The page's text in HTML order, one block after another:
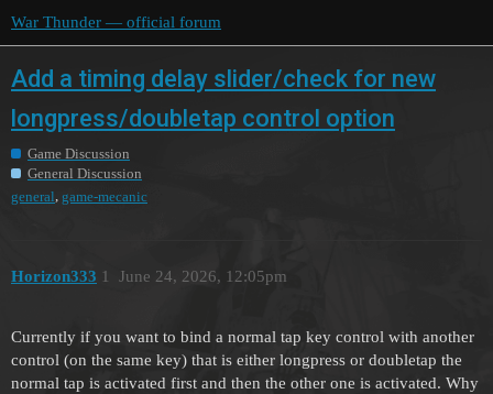
War Thunder — official forum
Add a timing delay slider/check for new
longpress/doubletap control option
Game Discussion
General Discussion
general game-mecanic
Horizon333 June 24, 2026, 12:05pm
1
Currently if you want to bind a normal tap key control with another
control (on the same key) that is either longpress or doubletap the
normal tap is activated first and then the other one is activated. Why